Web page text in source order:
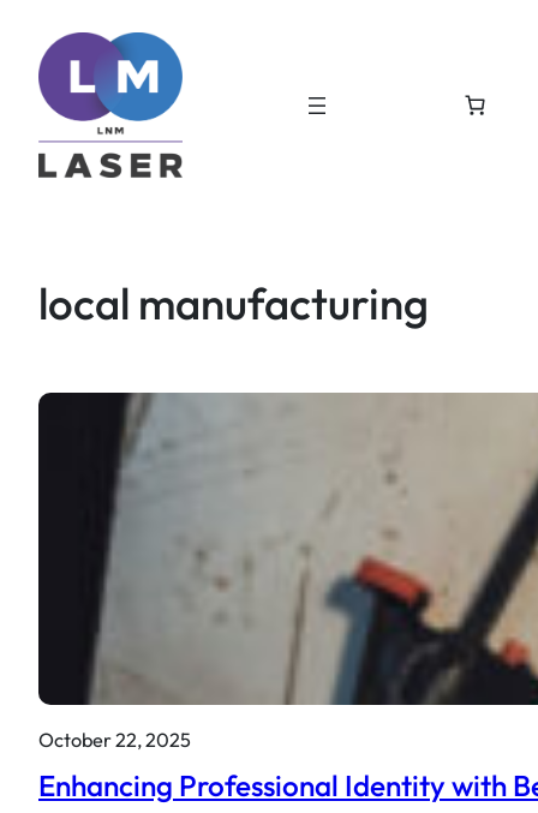
content
local manufacturing
October 22, 2025
Enhancing Professional Identity with